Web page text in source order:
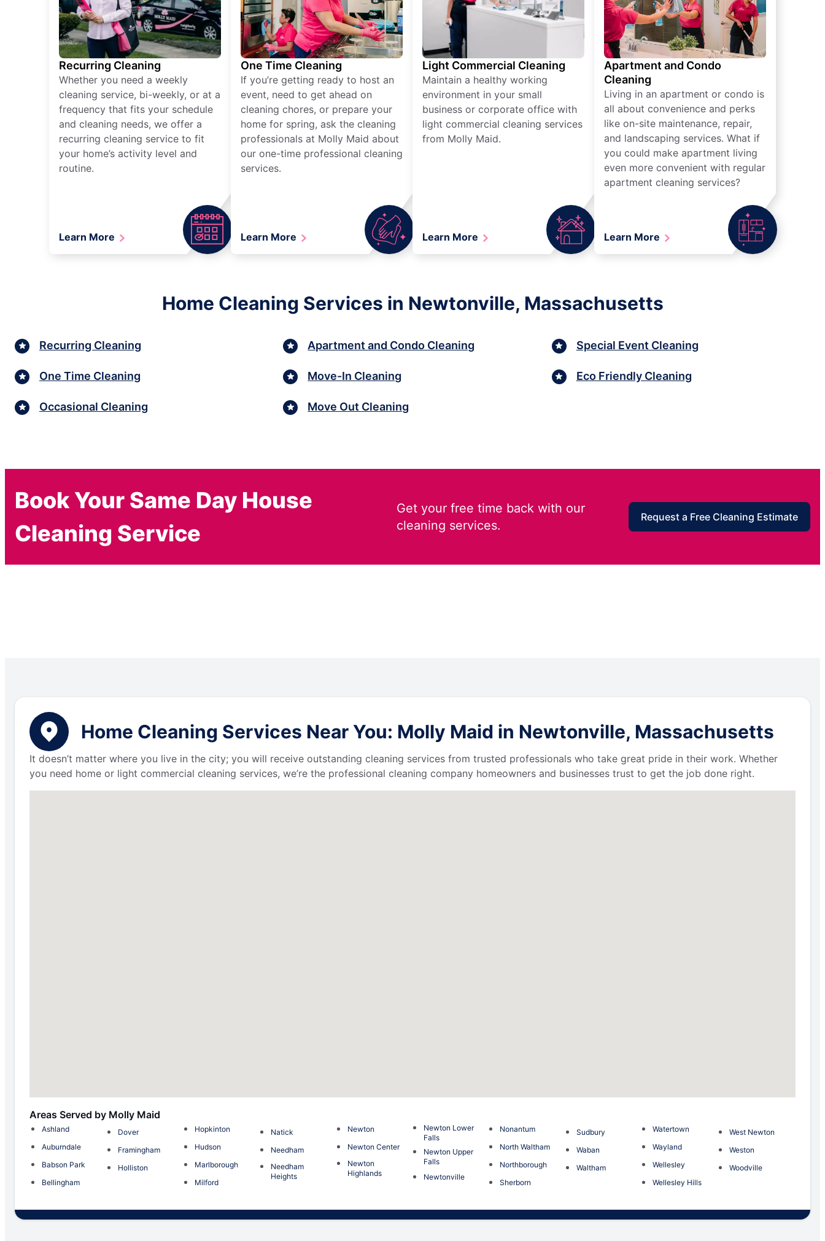
Recurring Cleaning
Whether you need a weekly
cleaning service, bi-weekly, or at a
frequency that fits your schedule
and cleaning needs, we offer a
recurring cleaning service to fit
your home’s activity level and
routine.
Learn More
One Time Cleaning
If you’re getting ready to host an
event, need to get ahead on
cleaning chores, or prepare your
home for spring, ask the cleaning
professionals at Molly Maid about
our one-time professional cleaning
services.
Learn More
Light Commercial Cleaning
Maintain a healthy working
environment in your small
business or corporate office with
light commercial cleaning services
from Molly Maid.
Learn More
Apartment and Condo
Cleaning
Living in an apartment or condo is
all about convenience and perks
like on-site maintenance, repair,
and landscaping services. What if
you could make apartment living
even more convenient with regular
apartment cleaning services?
Learn More
Home Cleaning Services in Newtonville, Massachusetts
Recurring Cleaning
One Time Cleaning
Occasional Cleaning
Apartment and Condo Cleaning
Move-In Cleaning
Move Out Cleaning
Special Event Cleaning
Eco Friendly Cleaning
Book Your Same Day House
Cleaning Service
Get your free time back with our
cleaning services.
Request a Free Cleaning Estimate
Home Cleaning Services Near You: Molly Maid in Newtonville, Massachusetts
It doesn’t matter where you live in the city; you will receive outstanding cleaning services from trusted professionals who take great pride in their work. Whether
you need home or light commercial cleaning services, we’re the professional cleaning company homeowners and businesses trust to get the job done right.
Areas Served by Molly Maid
Ashland
Auburndale
Babson Park
Bellingham
Dover
Framingham
Holliston
Hopkinton
Hudson
Marlborough
Milford
Natick
Needham
Needham
Heights
Newton
Newton Center
Newton
Highlands
Newton Lower
Falls
Newton Upper
Falls
Newtonville
Nonantum
North Waltham
Northborough
Sherborn
Sudbury
Waban
Waltham
Watertown
Wayland
Wellesley
Wellesley Hills
West Newton
Weston
Woodville